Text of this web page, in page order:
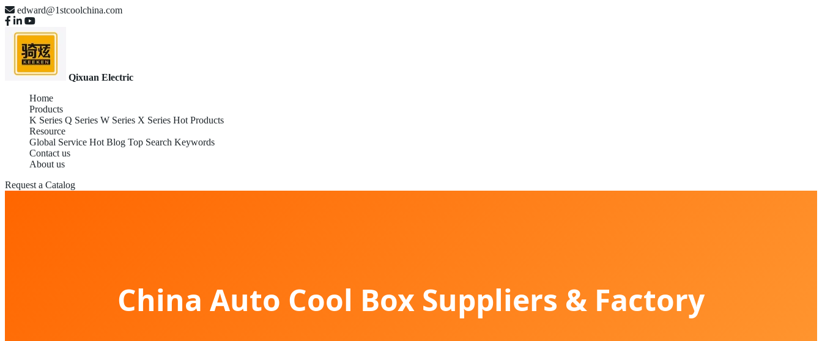
edward@1stcoolchina.com
Qixuan Electric
Home
Products
K Series Q Series W Series X Series Hot Products
Resource
Global Service Hot Blog Top Search Keywords
Contact us
About us
Request a Catalog
China Auto Cool Box Suppliers & Factory